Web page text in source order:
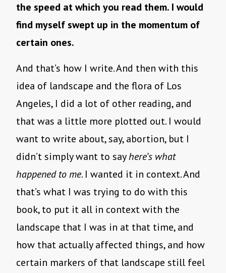
the speed at which you read them. I would
find myself swept up in the momentum of
certain ones.
And that’s how I write. And then with this
idea of landscape and the flora of Los
Angeles, I did a lot of other reading, and
that was a little more plotted out. I would
want to write about, say, abortion, but I
didn’t simply want to sayhere’s what
happened to me. I wanted it in context. And
that’s what I was trying to do with this
book, to put it all in context with the
landscape that I was in at that time, and
how that actually affected things, and how
certain markers of that landscape still feel